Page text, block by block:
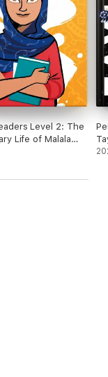
Level 2: The
Life of Malala
Graded